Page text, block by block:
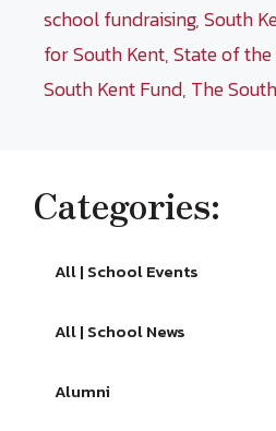
school fundraising,South
for South Kent,State of
South Kent Fund, The
Categories:
All | School Events
All | School News
Alumni